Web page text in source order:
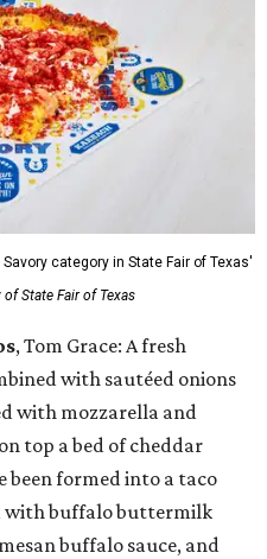
category in State Fair of Texas'
State Fair of Texas
, Tom Grace: A fresh
with sautéed onions
with mozzarella and
top a bed of cheddar
been formed into a taco
with buffalo buttermilk
buffalo sauce, and